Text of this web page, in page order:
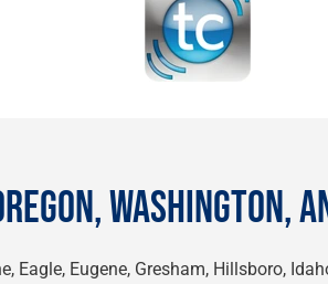
WASHINGTON,
Eagle, Eugene, Gresham, Hillsboro,